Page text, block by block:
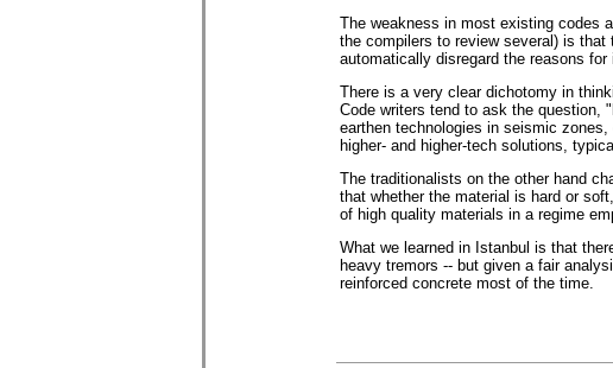
The weakness in most existing codes
the compilers to review several) is
automatically disregard the reasons for
There is a very clear dichotomy in
Code writers tend to ask the question,
earthen technologies in seismic
higher- and higher-tech solutions,
The traditionalists on the other hand
that whether the material is hard or
of high quality materials in a regime
What we learned in Istanbul is that
heavy tremors -- but given a fair
reinforced concrete most of the time.